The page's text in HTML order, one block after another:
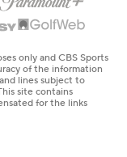
only and CBS Sports
of the information
lines subject to
site contains
for the links